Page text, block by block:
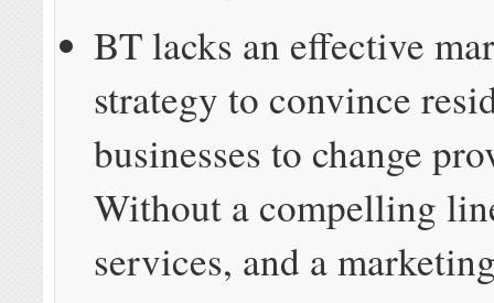
BT lacks an effective
strategy to convince
businesses to change
Without a compelling
services, and a